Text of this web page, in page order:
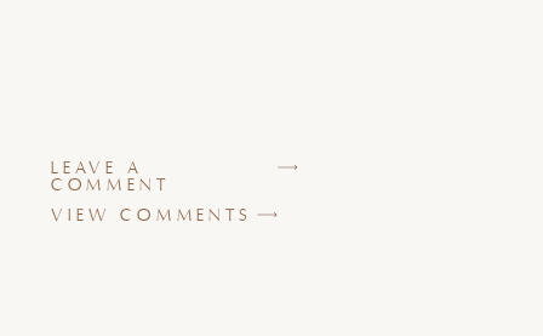
VIEW COMMENTS
LEAVE A
COMMENT